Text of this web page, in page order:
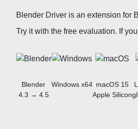
Blender Driver is an extension for
Try it with the free evaluation. If
Blender
4.3 → 4.5
Windows x64 macOS 15
Apple Silicon